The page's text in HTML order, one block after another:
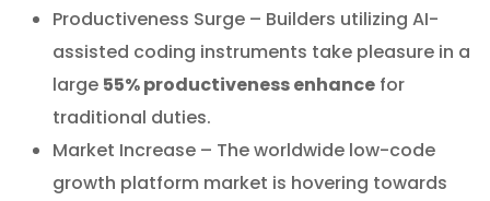
Productiveness Surge – Builders utilizing AI-
assisted coding instruments take pleasure in a
large 55% productiveness enhance for
traditional duties.
Market Increase – The worldwide low-code
growth platform market is hovering towards